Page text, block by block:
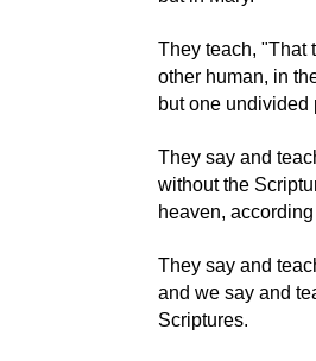
They teach, "That
other human, in
but one undivided
They say and
without the
heaven,
They say and
and we say and
Scriptures.